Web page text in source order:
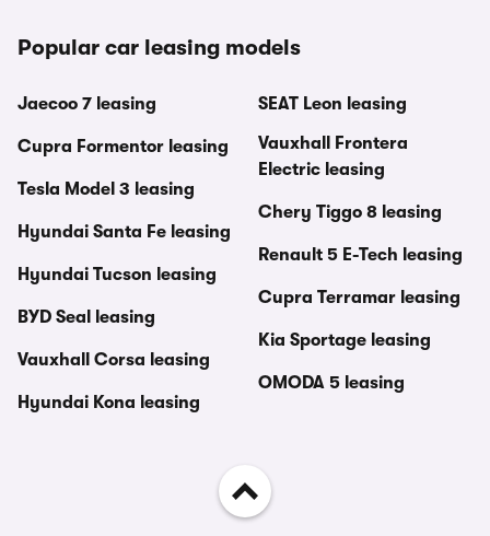
Popular car leasing models
Jaecoo 7 leasing
Cupra Formentor leasing
Tesla Model 3 leasing
Hyundai Santa Fe leasing
Hyundai Tucson leasing
BYD Seal leasing
Vauxhall Corsa leasing
Hyundai Kona leasing
SEAT Leon leasing
Vauxhall Frontera
Electric leasing
Chery Tiggo 8 leasing
Renault 5 E-Tech leasing
Cupra Terramar leasing
Kia Sportage leasing
OMODA 5 leasing